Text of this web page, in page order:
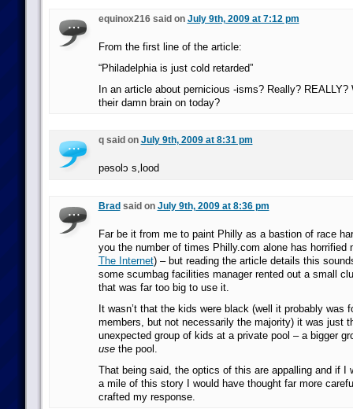
equinox216 said on July 9th, 2009 at 7:12 pm
From the first line of the article:
“Philadelphia is just cold retarded”
In an article about pernicious -isms? Really? REALLY?
their damn brain on today?
q said on July 9th, 2009 at 8:31 pm
pǝsolɔ s,lood
Brad said on July 9th, 2009 at 8:36 pm
Far be it from me to paint Philly as a bastion of race
you the number of times Philly.com alone has horrified
The Internet) – but reading the article details this
some scumbag facilities manager rented out a small
that was far too big to use it.
It wasn’t that the kids were black (well it probably was
members, but not necessarily the majority) it was just
unexpected group of kids at a private pool – a bigger
usethe pool.
That being said, the optics of this are appalling and if I
a mile of this story I would have thought far more
crafted my response.